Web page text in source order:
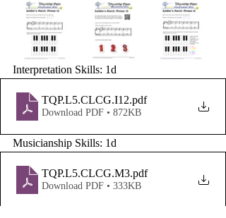
Interpretation Skills: 1d
TQP.L5.CLCG.I12.pdf
Download PDF • 872KB
Musicianship Skills: 1d
TQP.L5.CLCG.M3.pdf
Download PDF • 333KB